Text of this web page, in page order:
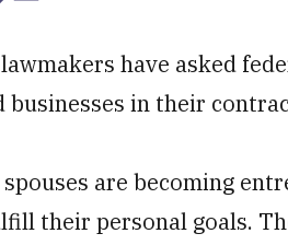
have asked
businesses in their
are becoming
their personal goals.